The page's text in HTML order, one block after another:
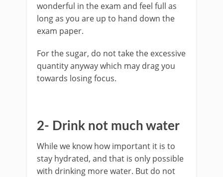
wonderful in the exam and feel full as
long as you are up to hand down the
exam paper.
For the sugar, do not take the excessive
quantity anyway which may drag you
towards losing focus.
2- Drink not much water
While we know how important it is to
stay hydrated, and that is only possible
with drinking more water. But do not